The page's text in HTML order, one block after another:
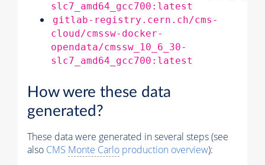
slc7_amd64_gcc700:latest
gitlab-registry.cern.ch/cms-
cloud/cmssw-docker-
opendata/cmssw_10_6_30-
slc7_amd64_gcc700:latest
How were these data
generated?
These data were generated in several steps (see
also CMS Monte Carlo production overview):